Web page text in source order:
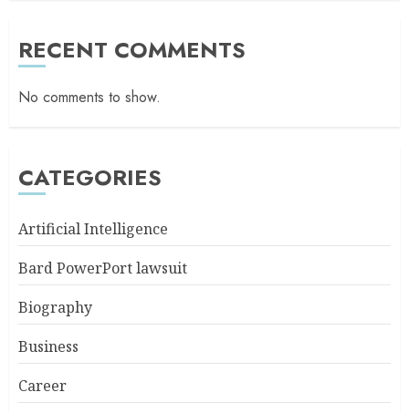
RECENT COMMENTS
No comments to show.
CATEGORIES
Artificial Intelligence
Bard PowerPort lawsuit
Biography
Business
Career